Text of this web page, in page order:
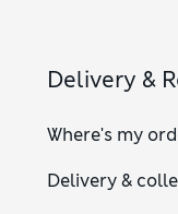
Delivery &
Where's my
Delivery &